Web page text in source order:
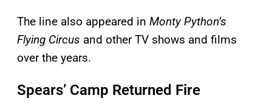
The line also appeared in Monty Python’s
Flying Circus and other TV shows and films
over the years.
Spears’ Camp Returned Fire